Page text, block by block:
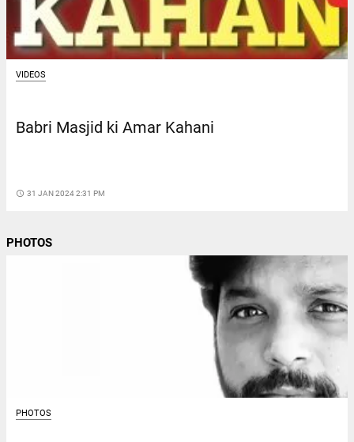
VIDEOS
Babri Masjid ki Amar Kahani
access_time 31 JAN 2024 2:31 PM
PHOTOS
PHOTOS